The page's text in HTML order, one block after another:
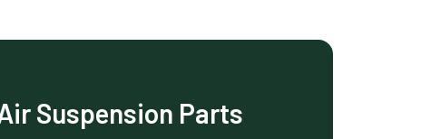
Suspension Parts